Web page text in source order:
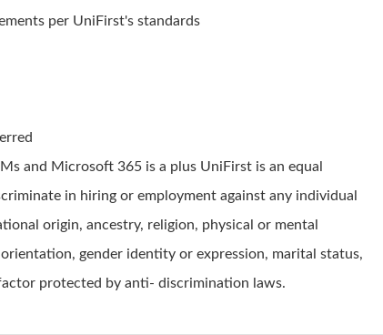
per UniFirst's standards
and Microsoft 365 is a plus UniFirst is an equal
in hiring or employment against any individual
origin, ancestry, religion, physical or mental
gender identity or expression, marital status,
protected by anti- discrimination laws.